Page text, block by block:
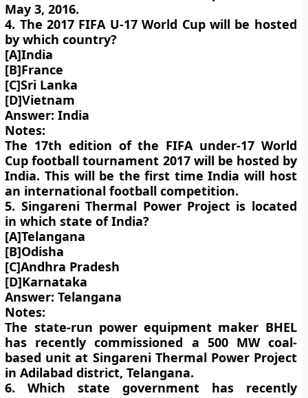
May 3, 2016.
4. The 2017 FIFA U-17 World Cup will be hosted
by which country?
[A]India
[B]France
[C]Sri Lanka
[D]Vietnam
Answer: India
Notes:
The 17th edition of the FIFA under-17 World
Cup football tournament 2017 will be hosted by
India. This will be the first time India will host
an international football competition.
5. Singareni Thermal Power Project is located
in which state of India?
[A]Telangana
[B]Odisha
[C]Andhra Pradesh
[D]Karnataka
Answer: Telangana
Notes:
The state-run power equipment maker BHEL
has recently commissioned a 500 MW coal-
based unit at Singareni Thermal Power Project
in Adilabad district, Telangana.
6. Which state government has recently